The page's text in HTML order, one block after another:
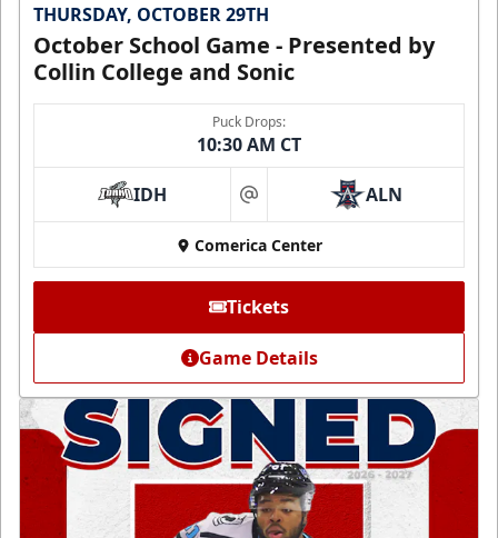
THURSDAY, OCTOBER 29TH
October School Game - Presented by
Collin College and Sonic
Puck Drops:
10:30 AM CT
IDH at ALN
Comerica Center
Tickets
Game Details